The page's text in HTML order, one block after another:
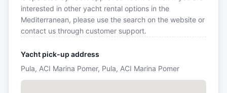
interested in other yacht rental options in the
Mediterranean, please use the search on the website or
contact us through customer support.
Yacht pick-up address
Pula, ACI Marina Pomer, Pula, ACI Marina Pomer